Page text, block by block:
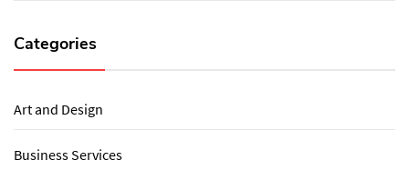
Categories
Art and Design
Business Services